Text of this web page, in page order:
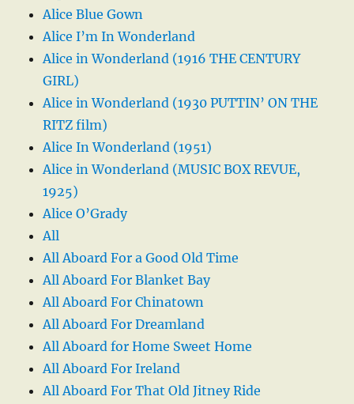
Alice Blue Gown
Alice I’m In Wonderland
Alice in Wonderland (1916 THE CENTURY
GIRL)
Alice in Wonderland (1930 PUTTIN’ ON THE
RITZ film)
Alice In Wonderland (1951)
Alice in Wonderland (MUSIC BOX REVUE,
1925)
Alice O’Grady
All
All Aboard For a Good Old Time
All Aboard For Blanket Bay
All Aboard For Chinatown
All Aboard For Dreamland
All Aboard for Home Sweet Home
All Aboard For Ireland
All Aboard For That Old Jitney Ride